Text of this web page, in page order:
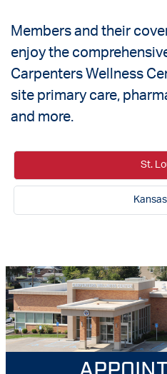
Members and their
enjoy the
Carpenters Wellness
site primary care,
and more.
St.